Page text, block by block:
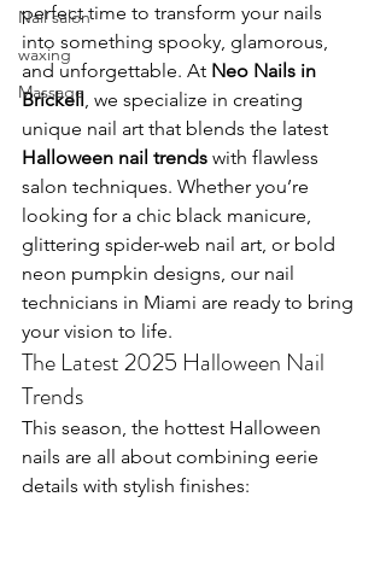
Nail salon
waxing
Massage
perfect time to transform your nails
into something spooky, glamorous,
and unforgettable. At Neo Nails in
Brickell, we specialize in creating
unique nail art that blends the latest
Halloween nail trends with flawless
salon techniques. Whether you’re
looking for a chic black manicure,
glittering spider-web nail art, or bold
neon pumpkin designs, our nail
technicians in Miami are ready to bring
your vision to life.
The Latest 2025 Halloween Nail
Trends
This season, the hottest Halloween
nails are all about combining eerie
details with stylish finishes: